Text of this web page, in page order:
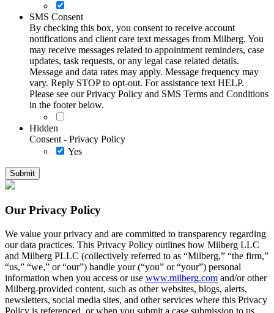
SMS Consent
By checking this box, you consent to receive account
notifications and client care text messages from Milberg. You
may receive messages related to appointment reminders, case
updates, task requests, or any legal case related details.
Message and data rates may apply. Message frequency may
vary. Reply STOP to opt-out. For assistance text HELP.
Please see our Privacy Policy and SMS Terms and Conditions
in the footer below.
Hidden
Consent - Privacy Policy
Yes
Our Privacy Policy
We value your privacy and are committed to transparency regarding
our data practices. This Privacy Policy outlines how Milberg LLC
and Milberg PLLC (collectively referred to as “Milberg,” “the firm,”
“us,” “we,” or “our”) handle your (“you” or “your”) personal
information when you access or use www.milberg.com and/or other
Milberg-provided content, such as other websites, blogs, alerts,
newsletters, social media sites, and other services where this Privacy
Policy is referenced, or when you submit a case submission to us